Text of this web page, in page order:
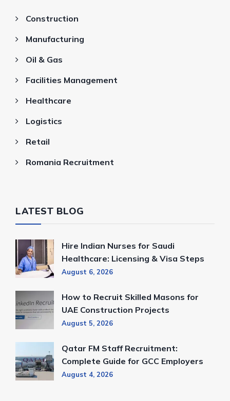
Construction
Manufacturing
Oil & Gas
Facilities Management
Healthcare
Logistics
Retail
Romania Recruitment
LATEST BLOG
Hire Indian Nurses for Saudi
Healthcare: Licensing & Visa Steps
August 6, 2026
How to Recruit Skilled Masons for
UAE Construction Projects
August 5, 2026
Qatar FM Staff Recruitment:
Complete Guide for GCC Employers
August 4, 2026